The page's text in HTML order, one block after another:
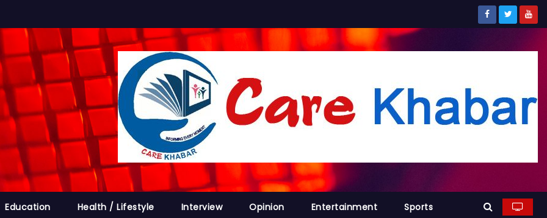
Education Health / Lifestyle Interview Opinion Entertainment Sports